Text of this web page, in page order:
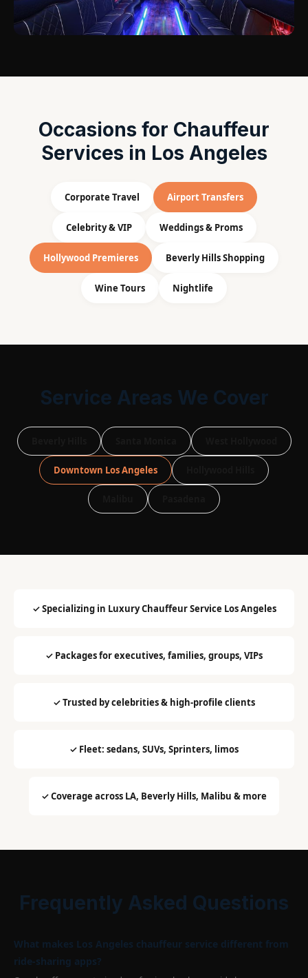
Occasions for Chauffeur
Services in Los Angeles
Corporate Travel Airport Transfers
Celebrity & VIP Weddings & Proms
Hollywood Premieres Beverly Hills Shopping
Wine Tours Nightlife
Service Areas We Cover
Downtown Los Angeles
✓ Specializing in Luxury Chauffeur Service Los Angeles
✓ Packages for executives, families, groups, VIPs
✓ Trusted by celebrities & high-profile clients
✓ Fleet: sedans, SUVs, Sprinters, limos
✓ Coverage across LA, Beverly Hills, Malibu & more
Frequently Asked Questions
What makes Los Angeles chauffeur service different from
ride-sharing apps?